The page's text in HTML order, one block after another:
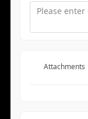
Attachments